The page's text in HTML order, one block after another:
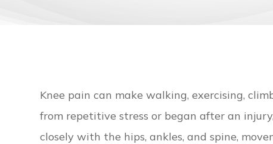
Knee pain can make walking, exercising,
from repetitive stress or began after an
closely with the hips, ankles, and spine,